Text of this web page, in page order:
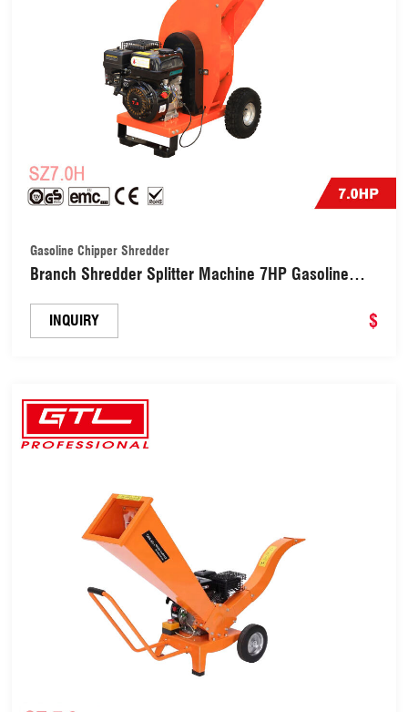
Gasoline Chipper Shredder
Branch Shredder Splitter Machine 7HP Gasoline
(SZ7.0H)
INQUIRY $